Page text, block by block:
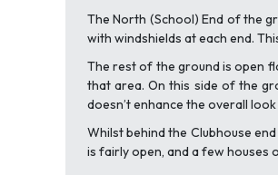
The North (School) End of the
with windshields at each end.
The rest of the ground is open
that area. On this side of the
doesn’t enhance the overall
Whilst behind the Clubhouse
is fairly open, and a few houses